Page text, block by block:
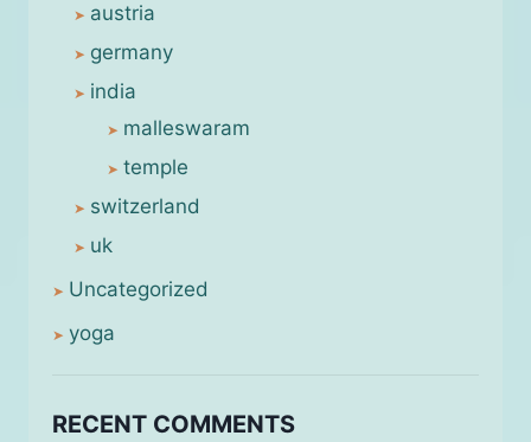
austria
germany
india
malleswaram
temple
switzerland
uk
Uncategorized
yoga
RECENT COMMENTS